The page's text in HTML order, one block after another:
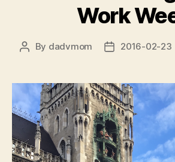
Work
Post
By dadvmom
Post2016-02-23